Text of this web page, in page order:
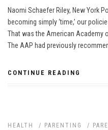
Naomi Schaefer Riley, New York
becoming simply ‘time,’ our
That was the American Academy
The AAP had previously
CONTINUE READING
HEALTH / PARENTING /